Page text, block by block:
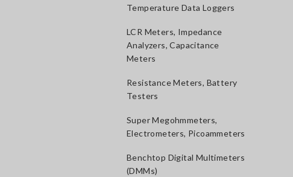
Temperature Data Loggers
LCR Meters, Impedance
Analyzers, Capacitance
Meters
Resistance Meters, Battery
Testers
Super Megohmmeters,
Electrometers, Picoammeters
Benchtop Digital Multimeters
(DMMs)